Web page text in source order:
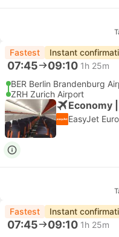
Fastest Instant
07:45 09:10 1h 25m
BER Berlin Brandenburg
ZRH Zurich Airport
Economy
EasyJet
Fastest Instant
07:45 09:10 1h 25m